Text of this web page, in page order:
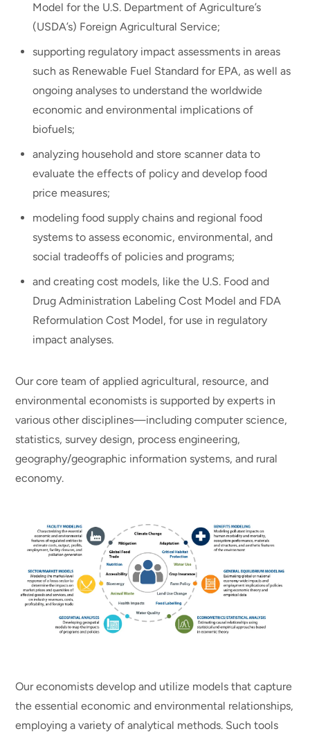
Model for the U.S. Department of Agriculture’s
(USDA’s) Foreign Agricultural Service;
supporting regulatory impact assessments in areas
such as Renewable Fuel Standard for EPA, as well as
ongoing analyses to understand the worldwide
economic and environmental implications of
biofuels;
analyzing household and store scanner data to
evaluate the effects of policy and develop food
price measures;
modeling food supply chains and regional food
systems to assess economic, environmental, and
social tradeoffs of policies and programs;
and creating cost models, like the U.S. Food and
Drug Administration Labeling Cost Model and FDA
Reformulation Cost Model, for use in regulatory
impact analyses.
Our core team of applied agricultural, resource, and
environmental economists is supported by experts in
various other disciplines—including computer science,
statistics, survey design, process engineering,
geography/geographic information systems, and rural
economy.
Our economists develop and utilize models that capture
the essential economic and environmental relationships,
employing a variety of analytical methods. Such tools